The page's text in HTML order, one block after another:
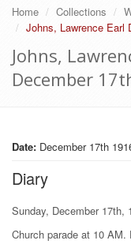
Home Collections
Johns, Lawrence Earl
Johns,
December
Date: December 17th
Diary
Sunday, December 17th,
Church parade at 10